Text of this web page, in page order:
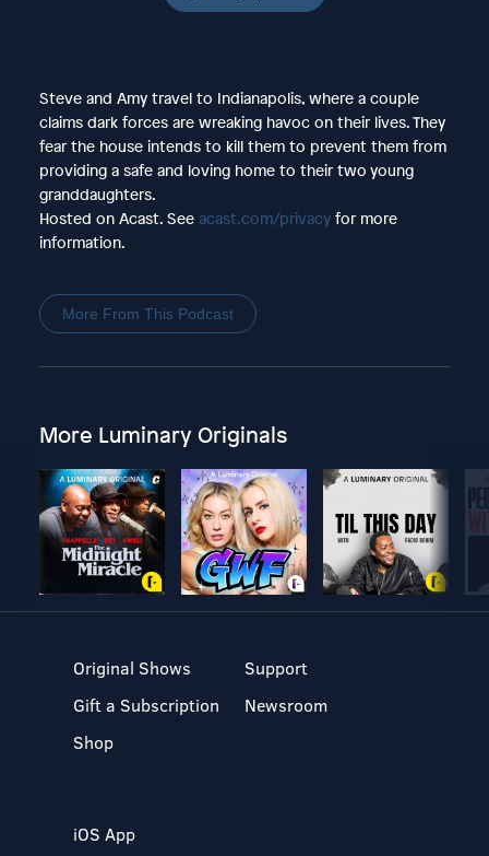
Steve and Amy travel to Indianapolis, where a couple
claims dark forces are wreaking havoc on their lives. They
fear the house intends to kill them to prevent them from
providing a safe and loving home to their two young
granddaughters.
Hosted on Acast. See acast.com/privacyfor more
information.
More From This Podcast
More Luminary Originals
Original Shows
Gift a Subscription
Shop
Support
Newsroom
iOS App